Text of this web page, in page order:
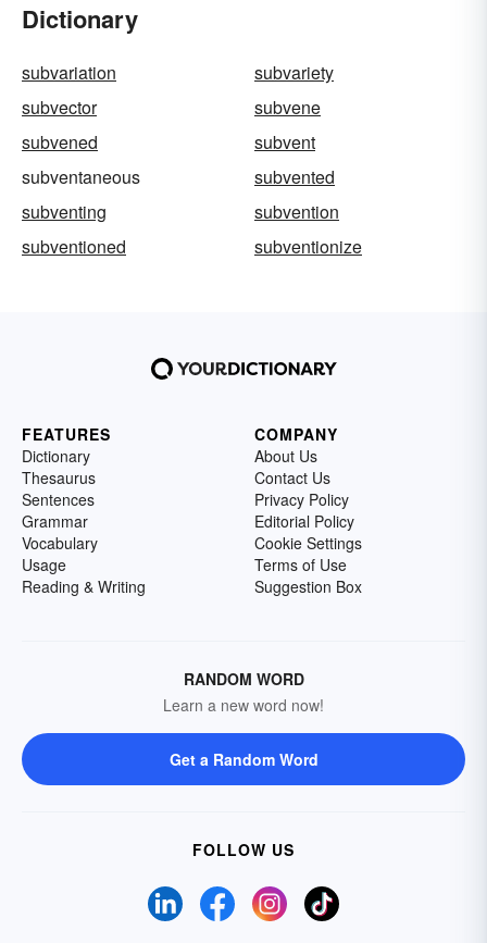
Dictionary
subvariation
subvariety
subvector
subvene
subvened
subvent
subventaneous
subvented
subventing
subvention
subventioned
subventionize
FEATURES
Dictionary
Thesaurus
Sentences
Grammar
Vocabulary
Usage
Reading & Writing
COMPANY
About Us
Contact Us
Privacy Policy
Editorial Policy
Cookie Settings
Terms of Use
Suggestion Box
RANDOM WORD
Learn a new word now!
Get a Random Word
FOLLOW US